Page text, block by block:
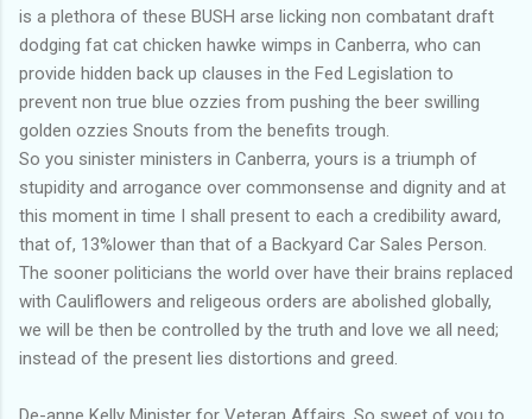
is a plethora of these BUSH arse licking non combatant draft
dodging fat cat chicken hawke wimps in Canberra, who can
provide hidden back up clauses in the Fed Legislation to
prevent non true blue ozzies from pushing the beer swilling
golden ozzies Snouts from the benefits trough.
So you sinister ministers in Canberra, yours is a triumph of
stupidity and arrogance over commonsense and dignity and at
this moment in time I shall present to each a credibility award,
that of, 13%lower than that of a Backyard Car Sales Person.
The sooner politicians the world over have their brains replaced
with Cauliflowers and religeous orders are abolished globally,
we will be then be controlled by the truth and love we all need;
instead of the present lies distortions and greed.